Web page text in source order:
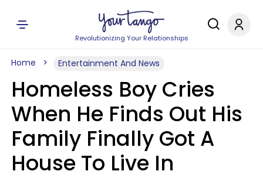
Revolutionizing Your Relationships
Home Entertainment And News
Homeless Boy Cries
When He Finds Out His
Family Finally Got A
House To Live In